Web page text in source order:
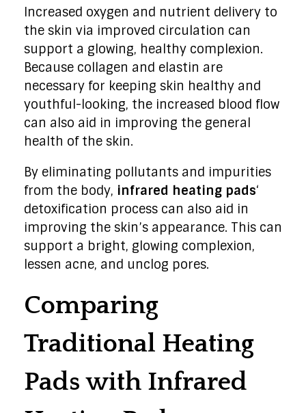
Increased oxygen and nutrient delivery to
the skin via improved circulation can
support a glowing, healthy complexion.
Because collagen and elastin are
necessary for keeping skin healthy and
youthful-looking, the increased blood flow
can also aid in improving the general
health of the skin.
By eliminating pollutants and impurities
from the body, infrared heating pads‘
detoxification process can also aid in
improving the skin’s appearance. This can
support a bright, glowing complexion,
lessen acne, and unclog pores.
Comparing
Traditional Heating
Pads with Infrared